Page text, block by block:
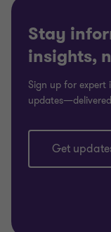
Stay
insights,
Sign up for expert
Get